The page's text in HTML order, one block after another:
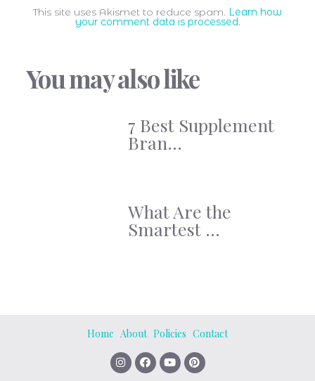
This site uses Akismet to reduce spam. Learn how
your comment data is processed
You may also like
7 Best Supplement
Bran...
What Are the
Smartest ...
Home About Policies Contact